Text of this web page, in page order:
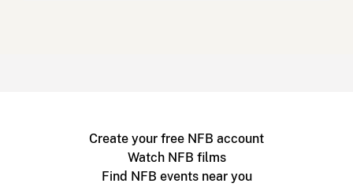
Create your free NFB account
Watch NFB films
Find NFB events near you